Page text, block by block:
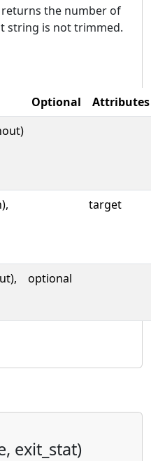
the number of
string is not trimmed.
Optional
Attributes
target
optional
exit_stat)